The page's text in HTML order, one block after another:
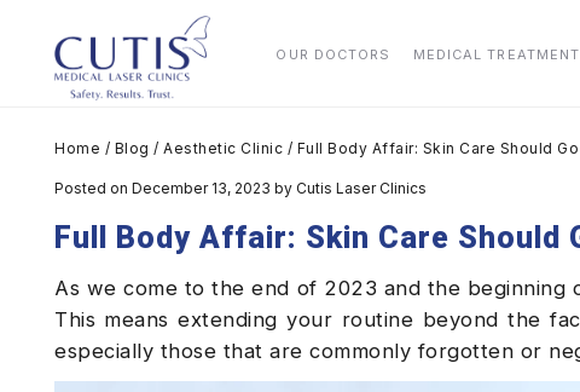
OUR DOCTORS MEDICAL
Home / Blog / Aesthetic Clinic / Full Body Affair: Skin Care Should
Posted on December 13, 2023 by Cutis Laser Clinics
Full Body Affair: Skin Care Should
As we come to the end of 2023 and the beginning
This means extending your routine beyond the
especially those that are commonly forgotten or